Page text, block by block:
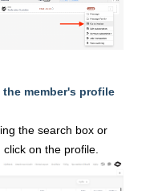
member's profile
the search box or
on the profile.